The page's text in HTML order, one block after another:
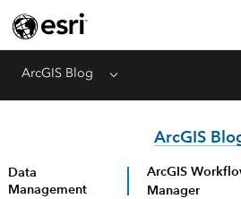
ArcGIS Blog Menu
ArcGIS
Data
Management
ArcGIS
Manager